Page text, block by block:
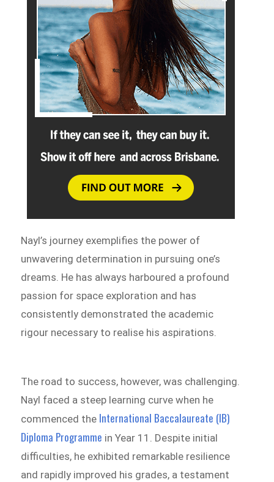
Nayl’s journey exemplifies the power of
unwavering determination in pursuing one’s
dreams. He has always harboured a profound
passion for space exploration and has
consistently demonstrated the academic
rigour necessary to realise his aspirations.
The road to success, however, was challenging.
Nayl faced a steep learning curve when he
commenced the International Baccalaureate (IB)
Diploma Programme in Year 11. Despite initial
difficulties, he exhibited remarkable resilience
and rapidly improved his grades, a testament